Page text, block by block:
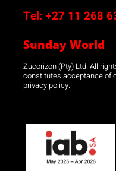
Tel: +27 11 268
Sunday World
Zucorizon (Pty) Ltd. All
constitutes acceptance of
privacy policy.